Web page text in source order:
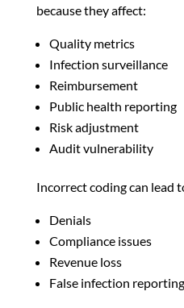
because they affect:
Quality metrics
Infection surveillance
Reimbursement
Public health reporting
Risk adjustment
Audit vulnerability
Incorrect coding can lead
Denials
Compliance issues
Revenue loss
False infection reporting